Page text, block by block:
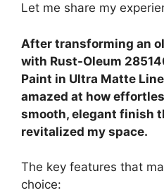
Let me share my
After transforming an
with Rust-Oleum
Paint in Ultra Matte
amazed at how
smooth, elegant finish
revitalized my space.
The key features that
choice: